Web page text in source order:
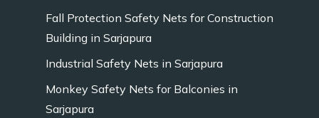
Fall Protection Safety Nets for Construction
Building in Sarjapura
Industrial Safety Nets in Sarjapura
Monkey Safety Nets for Balconies in
Sarjapura